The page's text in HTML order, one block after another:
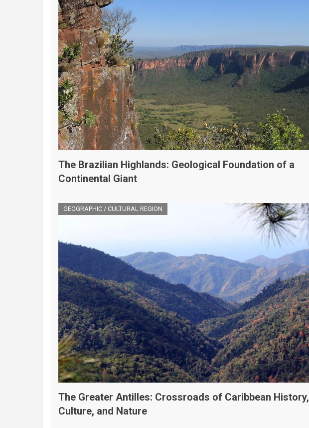
The Brazilian Highlands: Geological Foundation of a
Continental Giant
GEOGRAPHIC / CULTURAL REGION
The Greater Antilles: Crossroads of Caribbean History,
Culture, and Nature